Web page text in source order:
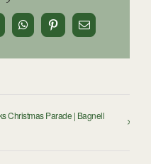
WhatsAppPinterestEmail
Christmas Parade | Bagnell